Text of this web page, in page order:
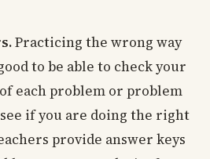
Practicing the wrong way
to be able to check your
each problem or problem
if you are doing the right
provide answer keys